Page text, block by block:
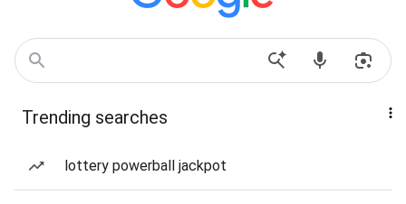
Trending searches
lottery powerball jackpot